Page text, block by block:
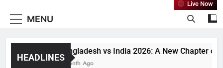
MENU
Live Now
HEADLINES
Bangladesh vs India 2026: A New Chapter or
1 Month Ago